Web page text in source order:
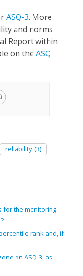
ASQ-3. More
and norms
Report within
on the ASQ
reliability (3)
for the monitoring
rank and, if
on ASQ-3, as